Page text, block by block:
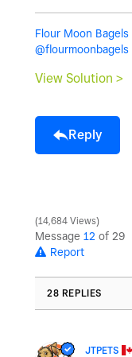
Flour Moon Bagels
@flourmoonbagels
View Solution >
Reply
14,684 Views
Message 12 of 29
Report
28 REPLIES
JTPETS